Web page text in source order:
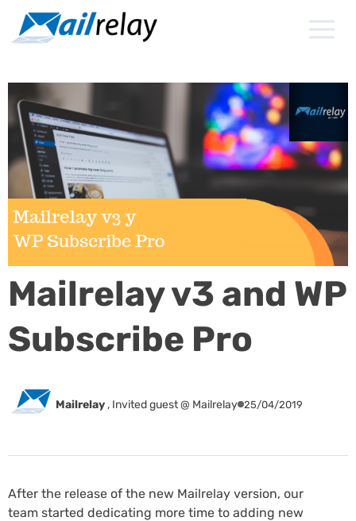
content
Mailrelay v3 and WP
Subscribe Pro
Mailrelay , Invited guest @ Mailrelay 25/04/2019
After the release of the new Mailrelay version, our
team started dedicating more time to adding new